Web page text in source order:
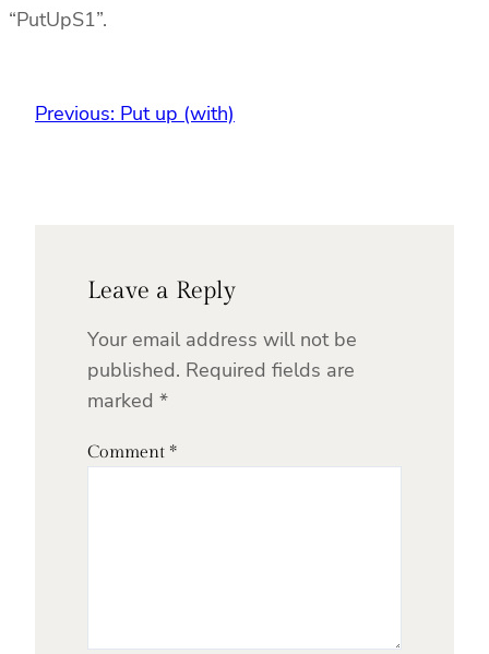
“PutUpS1”.
Previous: Put up (with)
Leave a Reply
Your email address will not be
published. Required fields are
marked *
Comment *